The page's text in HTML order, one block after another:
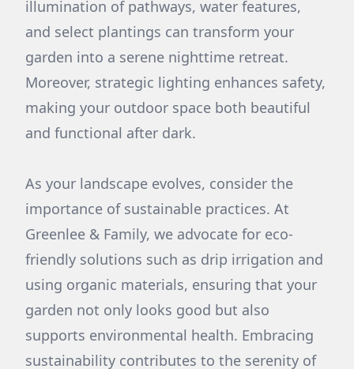
illumination of pathways, water features,
and select plantings can transform your
garden into a serene nighttime retreat.
Moreover, strategic lighting enhances safety,
making your outdoor space both beautiful
and functional after dark.
As your landscape evolves, consider the
importance of sustainable practices. At
Greenlee & Family, we advocate for eco-
friendly solutions such as drip irrigation and
using organic materials, ensuring that your
garden not only looks good but also
supports environmental health. Embracing
sustainability contributes to the serenity of